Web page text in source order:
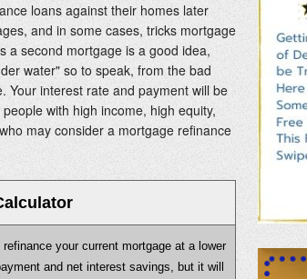
loans against their homes later
and in some cases, tricks mortgage
a second mortgage is a good idea,
water" so to speak, from the bad
Your interest rate and payment will be
with high income, high equity,
may consider a mortgage refinance
your current mortgage at a lower
and net interest savings, but it will